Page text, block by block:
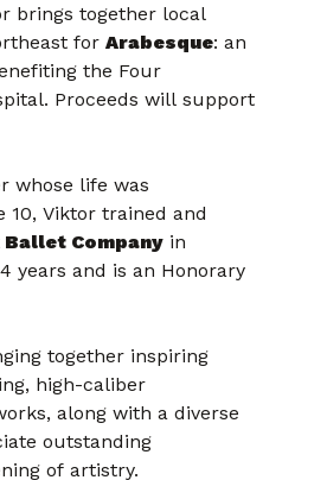
brings together local
for Arabesque: an
the Four
Proceeds will support
whose life was
10, Viktor trained and
Companyin
years and is an Honorary
together inspiring
high-caliber
along with a diverse
outstanding
of artistry.